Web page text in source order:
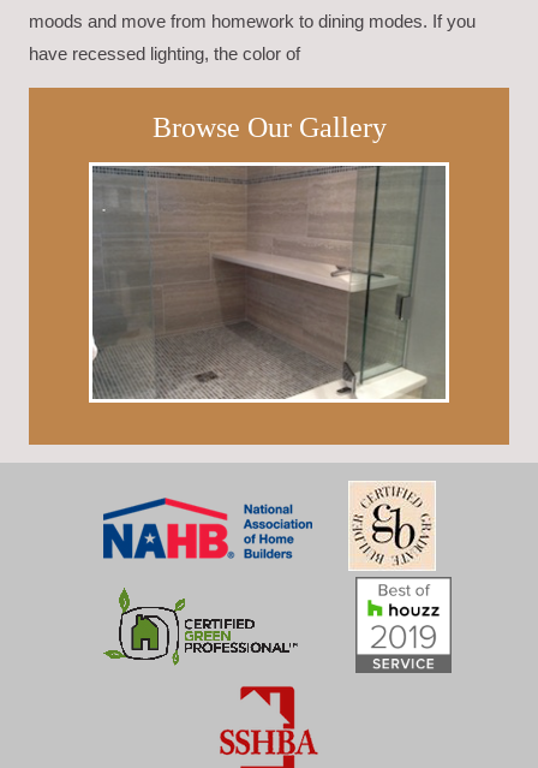
moods and move from homework to dining modes. If you
have recessed lighting, the color of
Browse Our Gallery